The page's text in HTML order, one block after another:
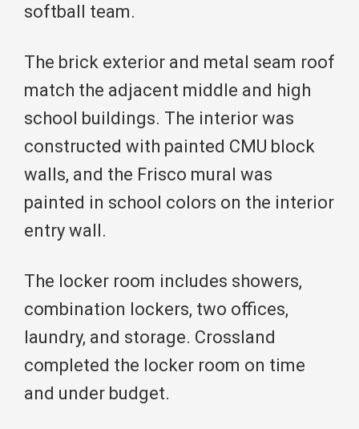
softball team.
The brick exterior and metal seam roof
match the adjacent middle and high
school buildings. The interior was
constructed with painted CMU block
walls, and the Frisco mural was
painted in school colors on the interior
entry wall.
The locker room includes showers,
combination lockers, two offices,
laundry, and storage. Crossland
completed the locker room on time
and under budget.